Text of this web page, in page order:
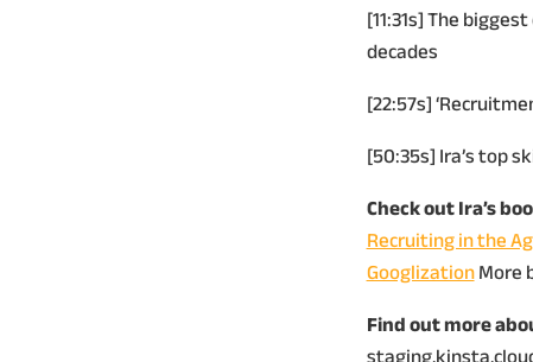
[11:31s] The
decades
[22:57s]
[50:35s] Ira’s top
Check out Ira’s
Recruiting in the
GooglizationMore
Find out more